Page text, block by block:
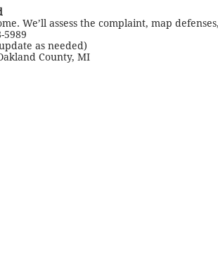
We’ll assess the complaint, map
5989
as needed)
County, MI